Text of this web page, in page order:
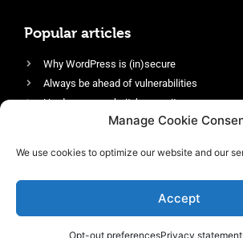
Manage Cookie
We use cookies to optimize our website and our
Accept
Opt-out preferencesPrivacy statement
Popular articles
Why WordPress is (in)secure
Always be ahead of vulnerabilities
Harden your website’s security
Login protection as essential security
Enable an efficient and performant firewall